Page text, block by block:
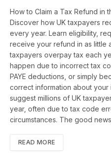
How to Claim a Tax Refund in
Discover how UK taxpayers
every year. Learn eligibility,
receive your refund in as little
taxpayers overpay tax each
happen due to incorrect tax
PAYE deductions, or simply
correct information about your
suggest millions of UK
year, often due to tax code
circumstances. The good
READ MORE